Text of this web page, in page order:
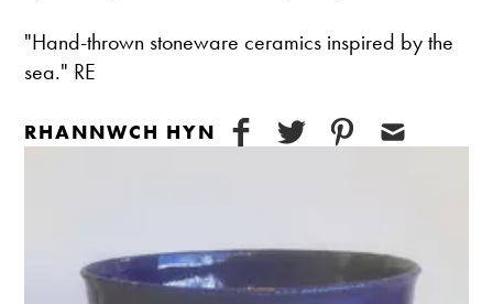
"Hand-thrown stoneware ceramics inspired by the
sea." RE
RHANNWCH HYN